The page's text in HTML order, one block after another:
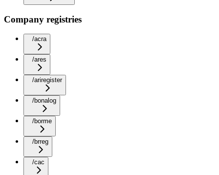
Company registries
/acra
/ares
/ariregister
/bonalog
/borme
/brreg
/cac